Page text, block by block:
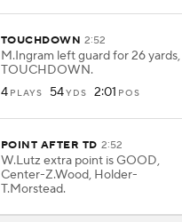
TOUCHDOWN 2:52
M.Ingram left guard for 26 yards,
TOUCHDOWN.
4 PLAYS 54YDS 2:01 POS
POINT AFTER TD 2:52
W.Lutz extra point is GOOD,
Center-Z.Wood, Holder-
T.Morstead.